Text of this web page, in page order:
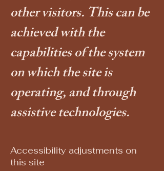
other visitors. This can be
achieved with the
capabilities of the system
on which the site is
operating, and through
assistive technologies.
Accessibility adjustments on
this site